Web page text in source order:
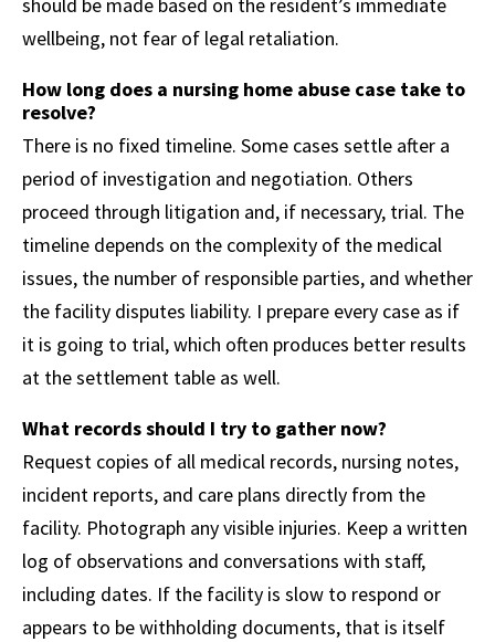
should be made based on the resident’s immediate
wellbeing, not fear of legal retaliation.
How long does a nursing home abuse case take to
resolve?
There is no fixed timeline. Some cases settle after a
period of investigation and negotiation. Others
proceed through litigation and, if necessary, trial. The
timeline depends on the complexity of the medical
issues, the number of responsible parties, and whether
the facility disputes liability. I prepare every case as if
it is going to trial, which often produces better results
at the settlement table as well.
What records should I try to gather now?
Request copies of all medical records, nursing notes,
incident reports, and care plans directly from the
facility. Photograph any visible injuries. Keep a written
log of observations and conversations with staff,
including dates. If the facility is slow to respond or
appears to be withholding documents, that is itself